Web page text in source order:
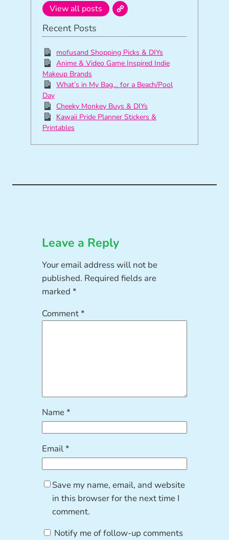
View all posts
Recent Posts
mofusand Shopping Picks & DIYs
Anime & Video Game Inspired Indie
Makeup Brands
What’s in My Bag… for a Beach/Pool
Day
Cheeky Monkey Buys & DIYs
Kawaii Pride Planner Stickers &
Printables
Leave a Reply
Your email address will not be
published. Required fields are
marked*
Comment*
Name*
Email*
Save my name, email, and website
in this browser for the next time I
comment.
Notify me of follow-up comments